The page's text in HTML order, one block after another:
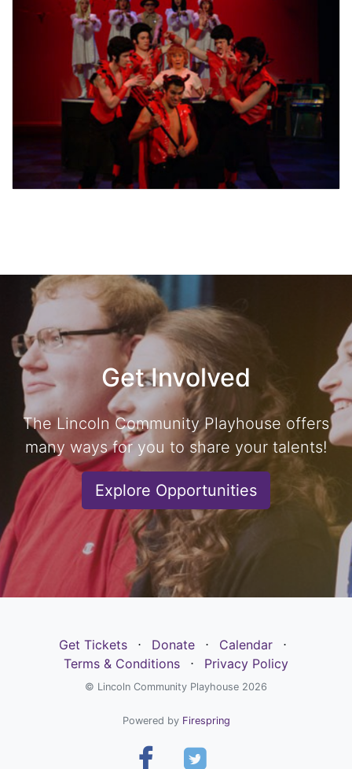
Get Involved
The Lincoln Community Playhouse offers
many ways for you to share your talents!
Explore Opportunities
Get Tickets ⋅ Donate ⋅ Calendar
⋅
Terms & Conditions
⋅ Privacy Policy
© Lincoln Community Playhouse 2026
Powered by Firespring